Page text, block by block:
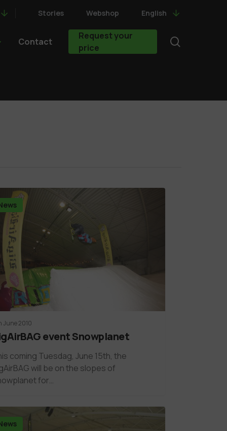
Stories Webshop English
Contact
Request your
price
June 2010
event Snowplanet
coming Tuesdag, June 15th, the
will be on the slopes of
for…